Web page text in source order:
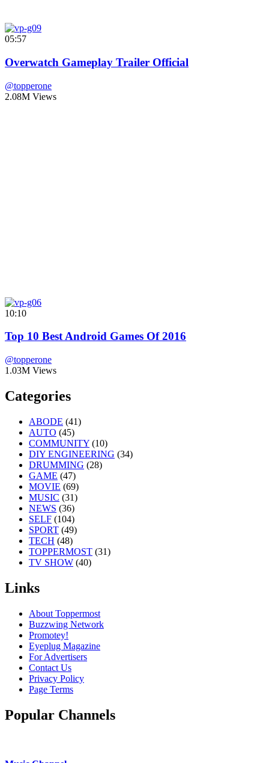
05:57
Overwatch Gameplay Trailer Official
@topperone
2.08M Views
10:10
Top 10 Best Android Games Of 2016
@topperone
1.03M Views
Categories
ABODE (41)
AUTO (45)
COMMUNITY (10)
DIY ENGINEERING (34)
DRUMMING (28)
GAME (47)
MOVIE (69)
MUSIC (31)
NEWS (36)
SELF (104)
SPORT (49)
TECH (48)
TOPPERMOST (31)
TV SHOW (40)
Links
About Toppermost
Buzzwing Network
Promotey!
Eyeplug Magazine
For Advertisers
Contact Us
Privacy Policy
Page Terms
Popular Channels